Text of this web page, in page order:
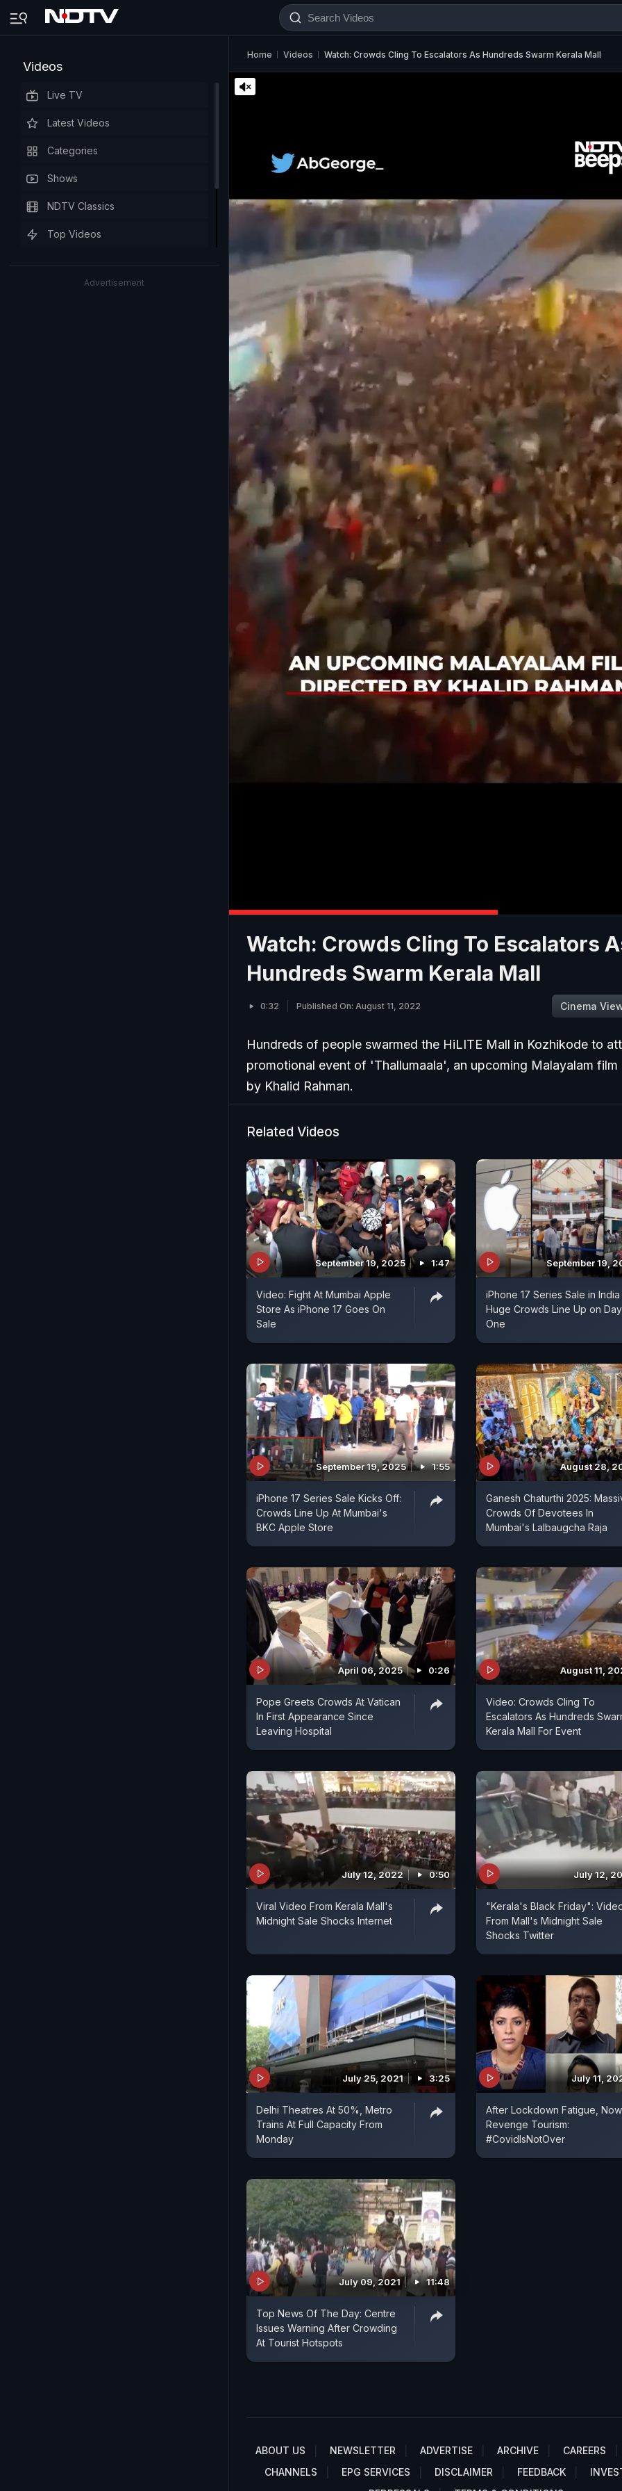
Videos
Live TV
Latest Videos
Categories
Shows
NDTV Classics
Top Videos
Advertisement
Home Videos Watch: Crowds Cling To Escalators As Hundreds Swarm Kerala Mall
Watch: Crowds Cling To Escalators
Hundreds Swarm Kerala Mall
0:32 Published On: August 11, 2022 Cinema
Hundreds of people swarmed the HiLITE Mall in Kozhikode to
promotional event of 'Thallumaala', an upcoming Malayalam film
by Khalid Rahman.
Related Videos
September 19, 2025 1:47
Video: Fight At Mumbai Apple
Store As iPhone 17 Goes On
Sale
September 19,
iPhone 17 Series Sale in
Huge Crowds Line Up on Day
One
September 19, 2025 1:55
iPhone 17 Series Sale Kicks Off:
Crowds Line Up At Mumbai's
BKC Apple Store
August 28,
Ganesh Chaturthi 2025:
Crowds Of Devotees In
Mumbai's Lalbaugcha Raja
April 06, 2025 0:26
Pope Greets Crowds At Vatican
In First Appearance Since
Leaving Hospital
August 11,
Video: Crowds Cling To
Escalators As Hundreds
Kerala Mall For Event
July 12, 2022 0:50
Viral Video From Kerala Mall's
Midnight Sale Shocks Internet
July 12,
"Kerala's Black Friday":
From Mall's Midnight Sale
Shocks Twitter
July 25, 2021 3:25
Delhi Theatres At 50%, Metro
Trains At Full Capacity From
Monday
July 11,
After Lockdown Fatigue, Now
Revenge Tourism:
#CovidIsNotOver
July 09, 2021 11:48
Top News Of The Day: Centre
Issues Warning After Crowding
At Tourist Hotspots
ABOUT US NEWSLETTER ADVERTISE ARCHIVE
CAREERS
CHANNELS
EPG SERVICES DISCLAIMER FEEDBACK